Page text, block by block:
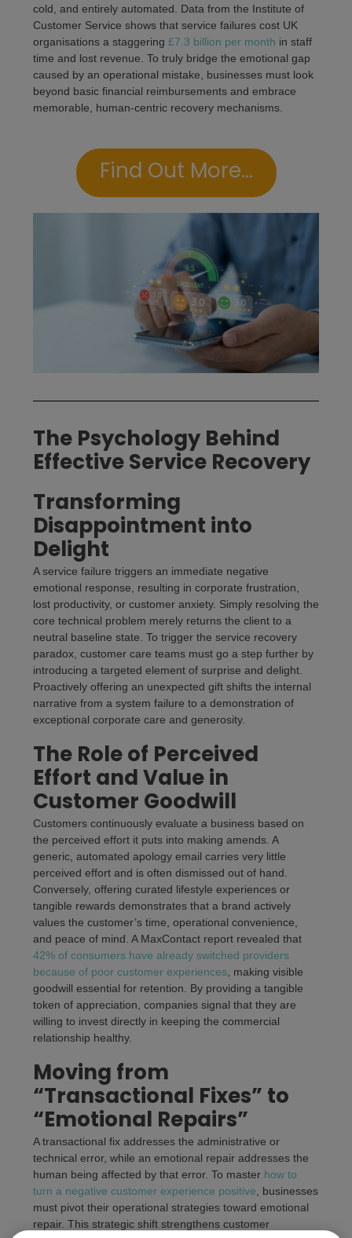
cold, and entirely automated. Data from the Institute of
Customer Service shows that service failures cost UK
organisations a staggering £7.3 billion per month in staff
time and lost revenue. To truly bridge the emotional gap
caused by an operational mistake, businesses must look
beyond basic financial reimbursements and embrace
memorable, human-centric recovery mechanisms.
Find Out More...
The Psychology Behind
Effective Service Recovery
Transforming
Disappointment into
Delight
A service failure triggers an immediate negative
emotional response, resulting in corporate frustration,
lost productivity, or customer anxiety. Simply resolving the
core technical problem merely returns the client to a
neutral baseline state. To trigger the service recovery
paradox, customer care teams must go a step further by
introducing a targeted element of surprise and delight.
Proactively offering an unexpected gift shifts the internal
narrative from a system failure to a demonstration of
exceptional corporate care and generosity.
The Role of Perceived
Effort and Value in
Customer Goodwill
Customers continuously evaluate a business based on
the perceived effort it puts into making amends. A
generic, automated apology email carries very little
perceived effort and is often dismissed out of hand.
Conversely, offering curated lifestyle experiences or
tangible rewards demonstrates that a brand actively
values the customer’s time, operational convenience,
and peace of mind. A MaxContact report revealed that
42% of consumers have already switched providers
because of poor customer experiences , making visible
goodwill essential for retention. By providing a tangible
token of appreciation, companies signal that they are
willing to invest directly in keeping the commercial
relationship healthy.
Moving from
“Transactional Fixes” to
“Emotional Repairs”
A transactional fix addresses the administrative or
technical error, while an emotional repair addresses the
human being affected by that error. To master how to
turn a negative customer experience positive , businesses
must pivot their operational strategies toward emotional
repair. This strategic shift strengthens customer